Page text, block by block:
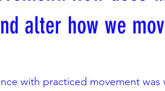
alter how we
with practiced movement